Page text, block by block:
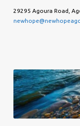
29295 Agoura Road,